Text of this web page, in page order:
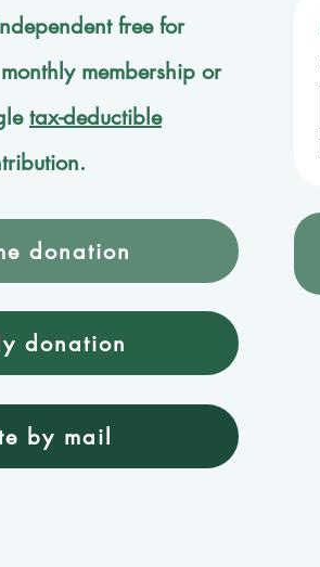
free for
membership or
tax-deductible
donation
donation
by mail